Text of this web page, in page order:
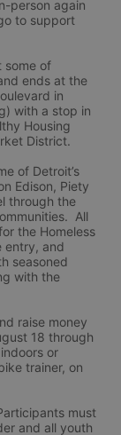
person again
to support
some of
ends at the
in
with a stop in
Housing
District.
of Detroit’s
Edison, Piety
through the
All
the Homeless
entry, and
seasoned
with the
raise money
18 through
or
trainer, on
must
and all youth